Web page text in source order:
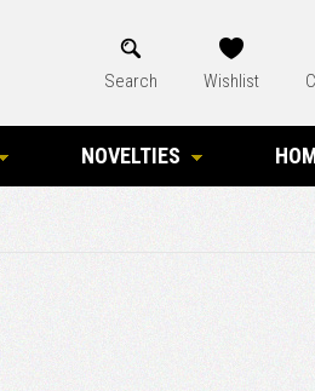
Search Wishlist
NOVELTIES